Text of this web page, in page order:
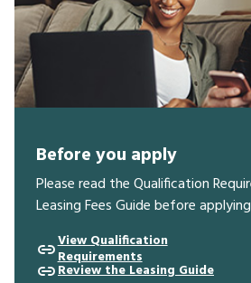
Before you apply
Please read the Qualification
Leasing Fees Guide before
View Qualification
Requirements
Review the Leasing Guide